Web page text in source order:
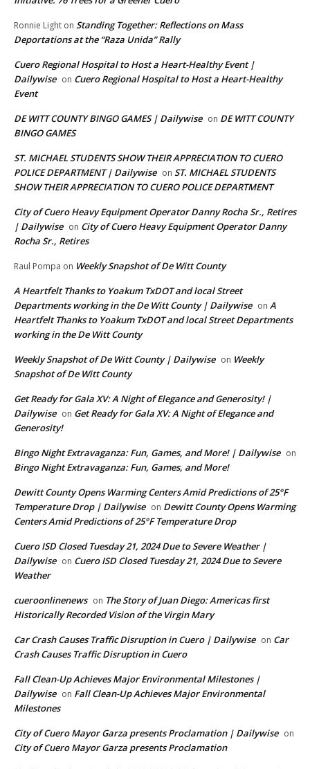
Ronnie Light on Standing Together: Reflections on Mass
Deportations at the “Raza Unida” Rally
Cuero Regional Hospital to Host a Heart-Healthy Event |
Dailywise on Cuero Regional Hospital to Host a Heart-Healthy
Event
DE WITT COUNTY BINGO GAMES | Dailywise on DE WITT COUNTY
BINGO GAMES
ST. MICHAEL STUDENTS SHOW THEIR APPRECIATION TO CUERO
POLICE DEPARTMENT | Dailywise on ST. MICHAEL STUDENTS
SHOW THEIR APPRECIATION TO CUERO POLICE DEPARTMENT
City of Cuero Heavy Equipment Operator Danny Rocha Sr., Retires
| Dailywise on City of Cuero Heavy Equipment Operator Danny
Rocha Sr., Retires
Raul Pompa on Weekly Snapshot of De Witt County
A Heartfelt Thanks to Yoakum TxDOT and local Street
Departments working in the De Witt County | Dailywise on A
Heartfelt Thanks to Yoakum TxDOT and local Street Departments
working in the De Witt County
Weekly Snapshot of De Witt County | Dailywise on Weekly
Snapshot of De Witt County
Get Ready for Gala XV: A Night of Elegance and Generosity! |
Dailywise on Get Ready for Gala XV: A Night of Elegance and
Generosity!
Bingo Night Extravaganza: Fun, Games, and More! | Dailywise on
Bingo Night Extravaganza: Fun, Games, and More!
Dewitt County Opens Warming Centers Amid Predictions of 25°F
Temperature Drop | Dailywise on Dewitt County Opens Warming
Centers Amid Predictions of 25°F Temperature Drop
Cuero ISD Closed Tuesday 21, 2024 Due to Severe Weather |
Dailywise on Cuero ISD Closed Tuesday 21, 2024 Due to Severe
Weather
cueroonlinenews on The Story of Juan Diego: Americas first
Historically Recorded Vision of the Virgin Mary
Car Crash Causes Traffic Disruption in Cuero | Dailywise on Car
Crash Causes Traffic Disruption in Cuero
Fall Clean-Up Achieves Major Environmental Milestones |
Dailywise on Fall Clean-Up Achieves Major Environmental
Milestones
City of Cuero Mayor Garza presents Proclamation | Dailywise on
City of Cuero Mayor Garza presents Proclamation